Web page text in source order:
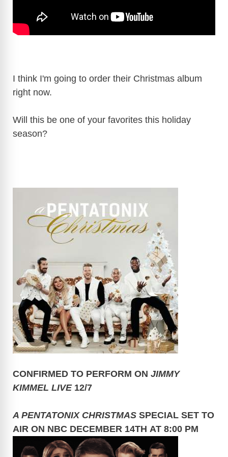
I think I'm going to order their Christmas album
right now.
Will this be one of your favorites this holiday
season?
CONFIRMED TO PERFORM ON JIMMY
KIMMEL LIVE12/7
A PENTATONIX CHRISTMAS SPECIAL SET TO
AIR ON NBC DECEMBER 14TH AT 8:00 PM